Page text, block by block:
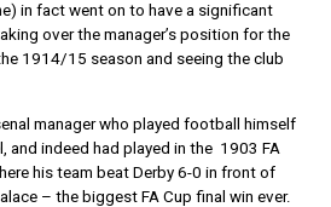
in fact went on to have a significant
over the manager’s position for the
1914/15 season and seeing the club
manager who played football himself
and indeed had played in the 1903 FA
his team beat Derby 6-0 in front of
– the biggest FA Cup final win ever.